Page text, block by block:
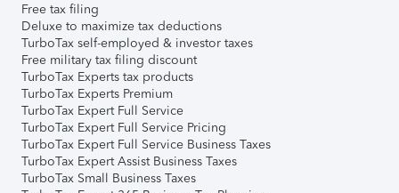
Free tax filing
Deluxe to maximize tax deductions
TurboTax self-employed & investor taxes
Free military tax filing discount
TurboTax Experts tax products
TurboTax Experts Premium
TurboTax Expert Full Service
TurboTax Expert Full Service Pricing
TurboTax Expert Full Service Business Taxes
TurboTax Expert Assist Business Taxes
TurboTax Small Business Taxes